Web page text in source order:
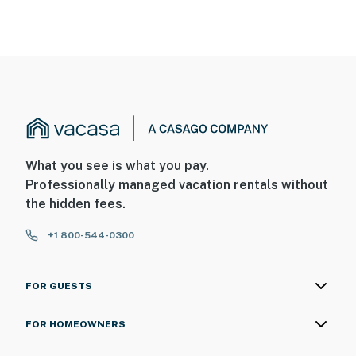
What you see is what you pay.
Professionally managed vacation rentals without
the hidden fees.
+1 800-544-0300
FOR GUESTS
FOR HOMEOWNERS